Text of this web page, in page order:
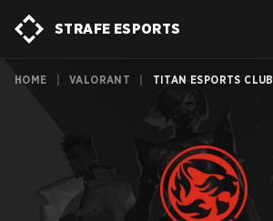
STRAFE ESPORTS
HOME VALORANT TITAN ESPORTS CLUB